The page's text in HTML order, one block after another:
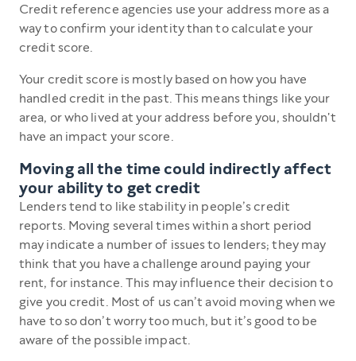
Credit reference agencies use your address more as a
way to confirm your identity than to calculate your
credit score.
Your credit score is mostly based on how you have
handled credit in the past. This means things like your
area, or who lived at your address before you, shouldn't
have an impact your score.
Moving all the time could indirectly affect
your ability to get credit
Lenders tend to like stability in people’s credit
reports. Moving several times within a short period
may indicate a number of issues to lenders; they may
think that you have a challenge around paying your
rent, for instance. This may influence their decision to
give you credit. Most of us can’t avoid moving when we
have to so don’t worry too much, but it’s good to be
aware of the possible impact.